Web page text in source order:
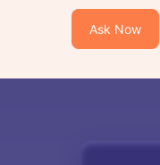
Ask Now